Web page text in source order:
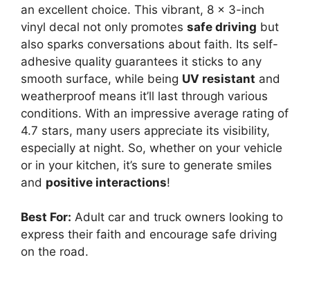
an excellent choice. This vibrant, 8 x 3-inch
vinyl decal not only promotes safe driving but
also sparks conversations about faith. Its self-
adhesive quality guarantees it sticks to any
smooth surface, while being UV resistant and
weatherproof means it’ll last through various
conditions. With an impressive average rating of
4.7 stars, many users appreciate its visibility,
especially at night. So, whether on your vehicle
or in your kitchen, it’s sure to generate smiles
and positive interactions!
Best For: Adult car and truck owners looking to
express their faith and encourage safe driving
on the road.